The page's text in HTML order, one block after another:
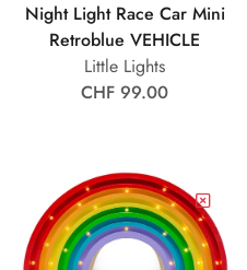
Night Light Race Car Mini
Retroblue VEHICLE
Little Lights
CHF 99.00